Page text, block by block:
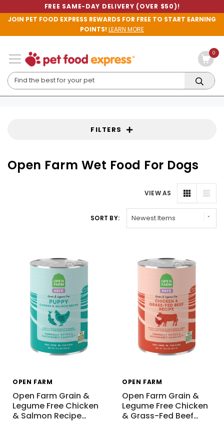
FREE SAME-DAY DELIVERY (OVER $50)!
JOIN PET FOOD EXPRESS REWARDS FOR FREE TO START EARNING
POINTS!LEARN MORE
0
FILTERS
Open Farm Wet Food For Dogs
VIEW AS
SORT BY:
OPEN FARM
Open Farm Grain &
Legume Free Chicken
& Salmon Recipe…
OPEN FARM
Open Farm Grain &
Legume Free Chicken
& Grass-Fed Beef…